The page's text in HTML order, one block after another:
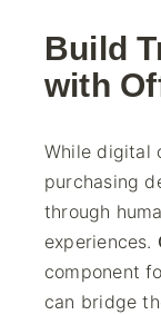
Build
with
While digital
purchasing
through
experiences.
component
can bridge